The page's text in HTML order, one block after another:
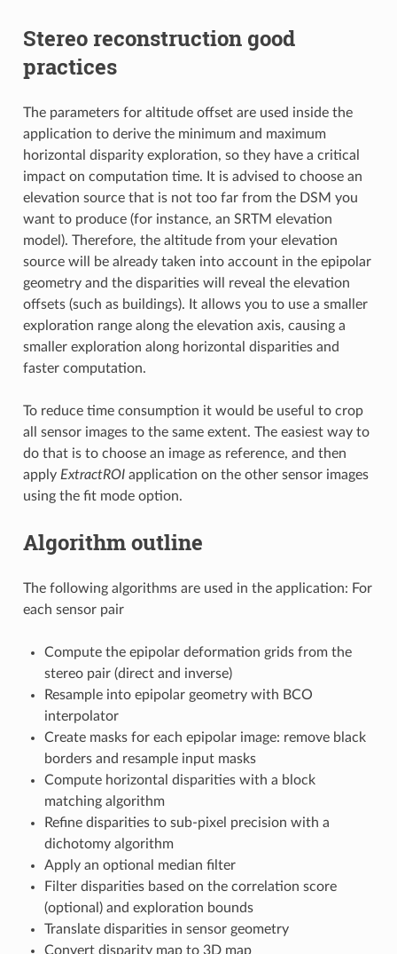
Stereo reconstruction good
practices
The parameters for altitude offset are used inside the
application to derive the minimum and maximum
horizontal disparity exploration, so they have a critical
impact on computation time. It is advised to choose an
elevation source that is not too far from the DSM you
want to produce (for instance, an SRTM elevation
model). Therefore, the altitude from your elevation
source will be already taken into account in the epipolar
geometry and the disparities will reveal the elevation
offsets (such as buildings). It allows you to use a smaller
exploration range along the elevation axis, causing a
smaller exploration along horizontal disparities and
faster computation.
To reduce time consumption it would be useful to crop
all sensor images to the same extent. The easiest way to
do that is to choose an image as reference, and then
apply ExtractROIapplication on the other sensor images
using the fit mode option.
Algorithm outline
The following algorithms are used in the application: For
each sensor pair
Compute the epipolar deformation grids from the
stereo pair (direct and inverse)
Resample into epipolar geometry with BCO
interpolator
Create masks for each epipolar image: remove black
borders and resample input masks
Compute horizontal disparities with a block
matching algorithm
Refine disparities to sub-pixel precision with a
dichotomy algorithm
Apply an optional median filter
Filter disparities based on the correlation score
(optional) and exploration bounds
Translate disparities in sensor geometry
Convert disparity map to 3D map